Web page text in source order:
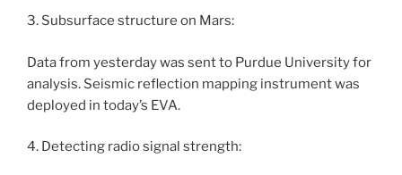
3. Subsurface structure on Mars:
Data from yesterday was sent to Purdue University for
analysis. Seismic reflection mapping instrument was
deployed in today’s EVA.
4. Detecting radio signal strength: